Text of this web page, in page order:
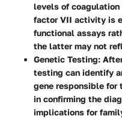
levels of
factor VII activity is
functional assays
the latter may not
Genetic Testing:
testing can identify
gene responsible for
in confirming the
implications for